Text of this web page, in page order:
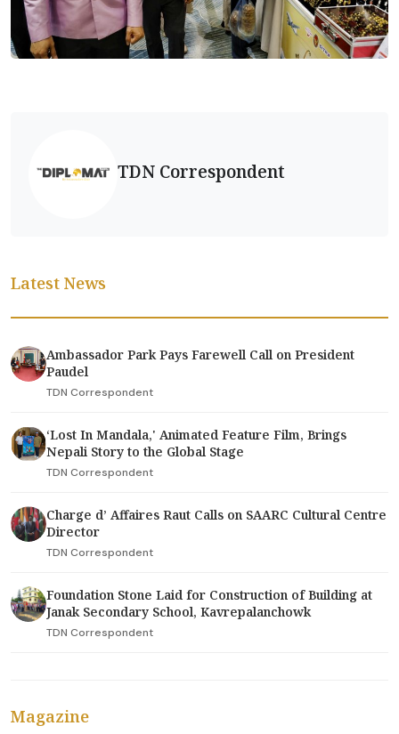
TDN Correspondent
Latest News
Ambassador Park Pays Farewell Call on President
Paudel
TDN Correspondent
‘Lost In Mandala,' Animated Feature Film, Brings
Nepali Story to the Global Stage
TDN Correspondent
Charge d’ Affaires Raut Calls on SAARC Cultural Centre
Director
TDN Correspondent
Foundation Stone Laid for Construction of Building at
Janak Secondary School, Kavrepalanchowk
TDN Correspondent
Magazine